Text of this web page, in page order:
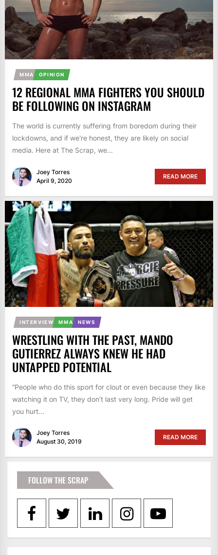
MMA OPINION
12 REGIONAL MMA FIGHTERS YOU SHOULD
BE FOLLOWING ON INSTAGRAM
The world is currently suffering from boredom during their
lockdowns, and if we're honest, they are likely on social
media. Here at The Scrap, we...
Joey Torres
April 9, 2020
READ MORE
INTERVIEW MMA NEWS
WRESTLING WITH THE PAST, MANDO
GUTIERREZ ALWAYS KNEW HE HAD
UNTAPPED POTENTIAL
“People who do this sport for clout or even because they like
watching it on TV, they don’t last very long. Pride will get
you hurt...
Joey Torres
August 30, 2019
READ MORE
FOLLOW THE SCRAP